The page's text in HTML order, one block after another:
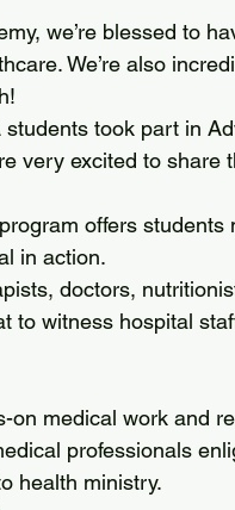
we’re blessed to
We’re also
took part in
very excited to
offers
in action.
doctors,
to witness hospital
professionals
health ministry.